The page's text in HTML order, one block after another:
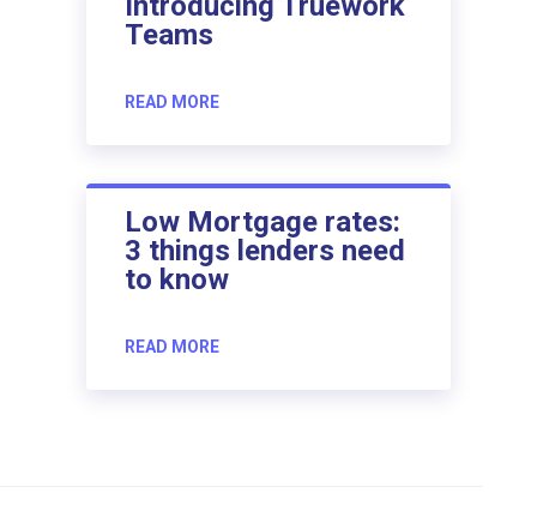
Teams
READ MORE
Low Mortgage rates:
3 things lenders need
to know
READ MORE